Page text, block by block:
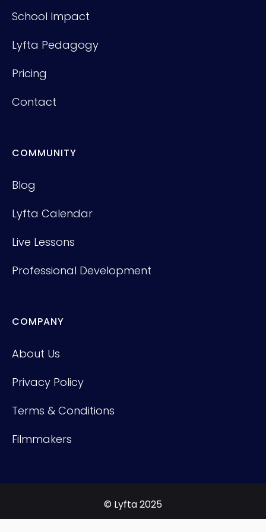
School Impact
Lyfta Pedagogy
Pricing
Contact
COMMUNITY
Blog
Lyfta Calendar
Live Lessons
Professional Development
COMPANY
About Us
Privacy Policy
Terms & Conditions
Filmmakers
© Lyfta 2025